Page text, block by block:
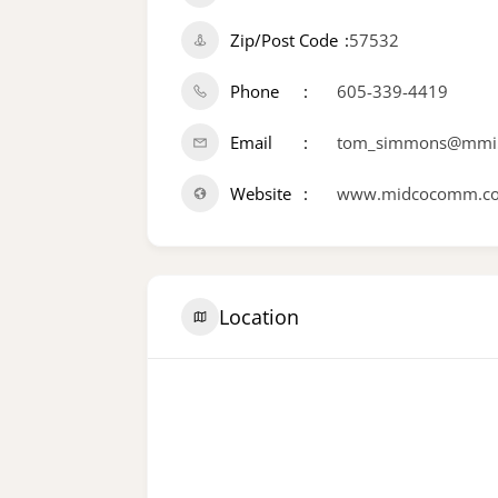
Zip/Post Code 57532
Phone 605-339-4419
Email
Website
Location